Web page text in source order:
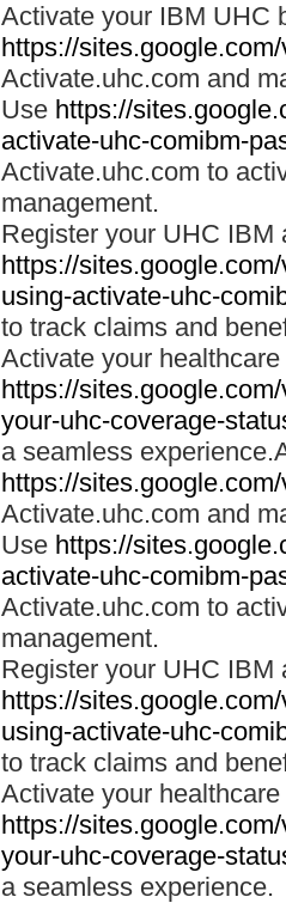
Activate your IBM UHC
https://
Activate.uhc.com and
Use https://
activate-uhc-comibm-
Activate.uhc.com to
management.
Register your UHC IBM
https://
using-activate-uhc-
to track claims and
Activate your
https://
your-uhc-coverage-
a seamless
https://
Activate.uhc.com and
Use https://
activate-uhc-comibm-
Activate.uhc.com to
management.
Register your UHC IBM
https://
using-activate-uhc-
to track claims and
Activate your
https://
your-uhc-coverage-
a seamless experience.